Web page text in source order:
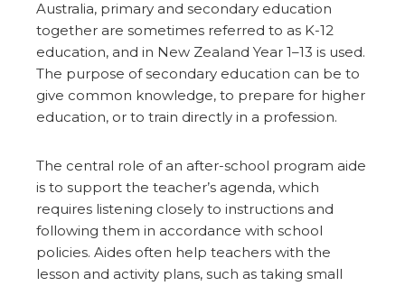
Australia, primary and secondary education
together are sometimes referred to as K-12
education, and in New Zealand Year 1–13 is used.
The purpose of secondary education can be to
give common knowledge, to prepare for higher
education, or to train directly in a profession.
The central role of an after-school program aide
is to support the teacher’s agenda, which
requires listening closely to instructions and
following them in accordance with school
policies. Aides often help teachers with the
lesson and activity plans, such as taking small